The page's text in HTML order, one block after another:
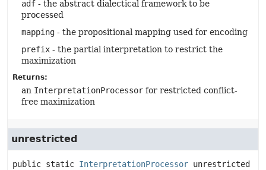
adf - the abstract dialectical framework to be
processed
mapping - the propositional mapping used for encoding
prefix - the partial interpretation to restrict the
maximization
Returns:
an InterpretationProcessor for restricted conflict-
free maximization
unrestricted
public static InterpretationProcessor unrestricted